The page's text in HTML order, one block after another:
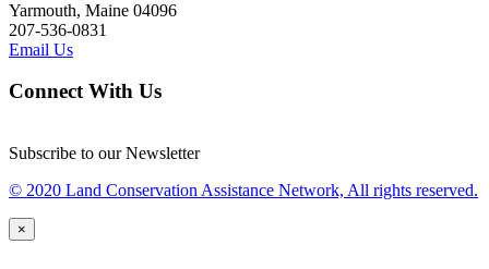
Yarmouth, Maine 04096
207-536-0831
Email Us
Connect With Us
Subscribe to our Newsletter
© 2020 Land Conservation Assistance Network, All rights reserved.
×